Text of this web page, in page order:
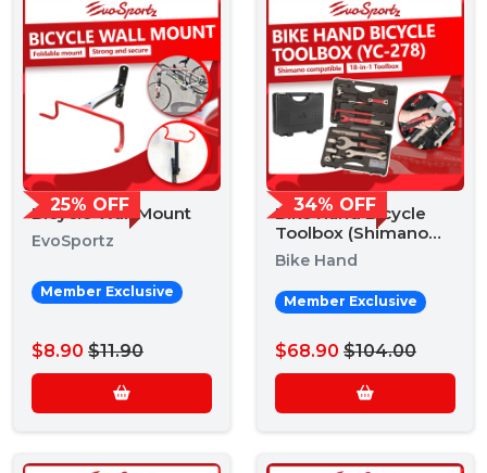
25% OFF
Bicycle Wall Mount
EvoSportz
Member Exclusive
$8.90 $11.90
34% OFF
Bike Hand Bicycle
Toolbox (Shimano
YC-728)
Bike Hand
Member Exclusive
$68.90 $104.00